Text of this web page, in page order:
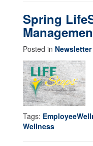
Spring
Posted in Newsletter
Tags:
Wellness